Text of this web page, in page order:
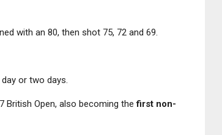
with an 80, then shot 75, 72 and 69.
or two days.
British Open, also becoming thefirst non-